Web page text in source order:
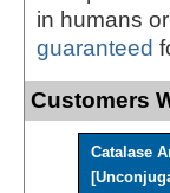
in humans
guaranteed
Customers
Catalase